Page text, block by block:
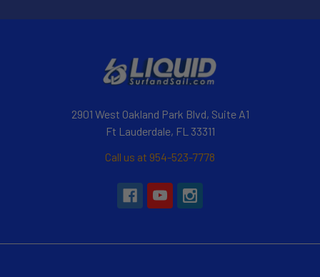
2901 West Oakland Park Blvd, Suite A1
Ft Lauderdale, FL 33311
Call us at 954-523-7778